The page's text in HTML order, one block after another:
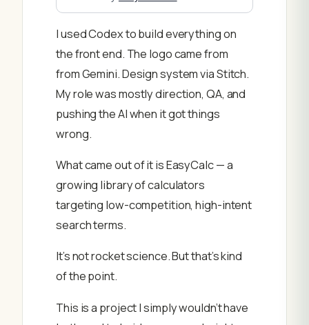
I used Codex to build everything on
the front end. The logo came from
from Gemini. Design system via Stitch.
My role was mostly direction, QA, and
pushing the AI when it got things
wrong.
What came out of it is EasyCalc — a
growing library of calculators
targeting low-competition, high-intent
search terms.
It’s not rocket science. But that’s kind
of the point.
This is a project I simply wouldn’t have